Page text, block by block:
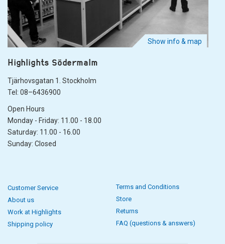
Show info & map
Highlights Södermalm
Tjärhovsgatan 1. Stockholm
Tel: 08–6436900
Open Hours
Monday - Friday: 11.00 - 18.00
Saturday: 11.00 - 16.00
Sunday: Closed
Customer Service
About us
Work at Highlights
Shipping policy
Terms and Conditions
Store
Returns
FAQ (questions & answers)